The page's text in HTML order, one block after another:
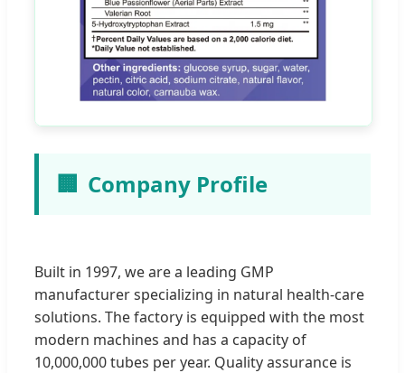
🏢 Company Profile
Built in 1997, we are a leading GMP
manufacturer specializing in natural health-care
solutions. The factory is equipped with the most
modern machines and has a capacity of
10,000,000 tubes per year. Quality assurance is